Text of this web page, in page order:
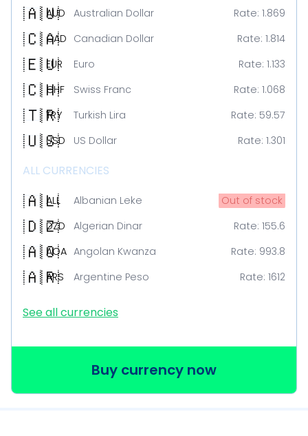
🇦🇺
AUD Australian Dollar Rate: 1.869
🇨🇦
CAD Canadian Dollar Rate: 1.814
🇪🇺
EUR Euro Rate: 1.133
🇨🇭
CHF Swiss Franc Rate: 1.068
🇹🇷
TRY Turkish Lira Rate: 59.57
🇺🇸
USD US Dollar Rate: 1.301
ALL CURRENCIES
🇦🇱
ALL Albanian Leke Out of stock
🇩🇿
DZD Algerian Dinar Rate: 155.6
🇦🇴
AOA Angolan Kwanza Rate: 993.8
🇦🇷
ARS Argentine Peso Rate: 1612
See all currencies
Buy currency now